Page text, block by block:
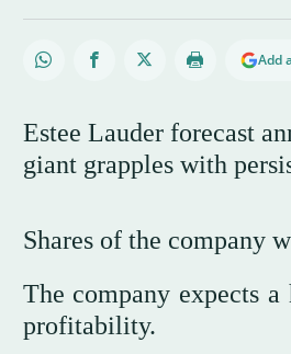
Add
Estee Lauder forecast
giant grapples with
Shares of the company
The company expects
profitability.